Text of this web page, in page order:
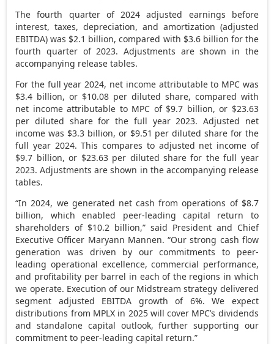
The fourth quarter of 2024 adjusted earnings before
interest, taxes, depreciation, and amortization (adjusted
EBITDA) was $2.1 billion, compared with $3.6 billion for the
fourth quarter of 2023. Adjustments are shown in the
accompanying release tables.
For the full year 2024, net income attributable to MPC was
$3.4 billion, or $10.08 per diluted share, compared with
net income attributable to MPC of $9.7 billion, or $23.63
per diluted share for the full year 2023. Adjusted net
income was $3.3 billion, or $9.51 per diluted share for the
full year 2024. This compares to adjusted net income of
$9.7 billion, or $23.63per diluted share for the full year
2023. Adjustments are shown in the accompanying release
tables.
“In 2024, we generated net cash from operations of $8.7
billion, which enabled peer-leading capital return to
shareholders of $10.2 billion,” said President and Chief
Executive Officer Maryann Mannen. “Our strong cash flow
generation was driven by our commitments to peer-
leading operational excellence, commercial performance,
and profitability per barrel in each of the regions in which
we operate. Execution of our Midstream strategy delivered
segment adjusted EBITDA growth of 6%. We expect
distributions from MPLX in 2025 will cover MPC’s dividends
and standalone capital outlook, further supporting our
commitment to peer-leading capital return.”